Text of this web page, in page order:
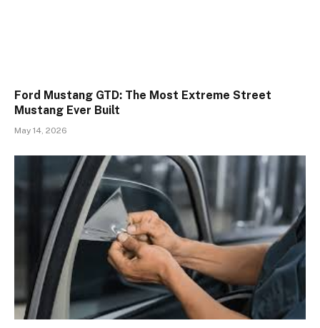
Ford Mustang GTD: The Most Extreme Street
Mustang Ever Built
May 14, 2026